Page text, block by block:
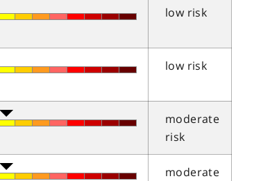
low risk
low risk
moderate
risk
moderate